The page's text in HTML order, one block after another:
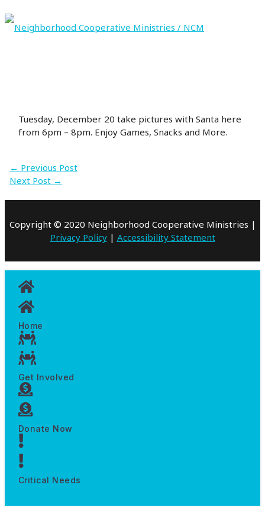
Skip
to
content
Tuesday, December 20 take pictures with Santa here
from 6pm – 8pm. Enjoy Games, Snacks and More.
← Previous Post
Next Post →
Copyright © 2020 Neighborhood Cooperative Ministries |
Privacy Policy| Accessibility Statement
Home
Get Involved
Donate Now
Critical Needs